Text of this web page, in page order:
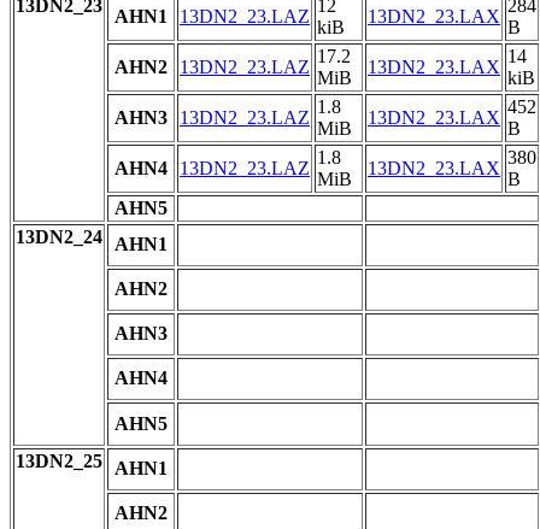
13DN2_23
AHN1 13DN2_23.LAZ
12
kiB
13DN2_23.LAX
284
B
AHN2
13DN2_23.LAZ
17.2
MiB
13DN2_23.LAX
14
kiB
AHN3
13DN2_23.LAZ
1.8
MiB
13DN2_23.LAX
452
B
AHN4
13DN2_23.LAZ
1.8
MiB
13DN2_23.LAX
380
B
AHN5
13DN2_24
AHN1
AHN2
AHN3
AHN4
AHN5
13DN2_25
AHN1
AHN2